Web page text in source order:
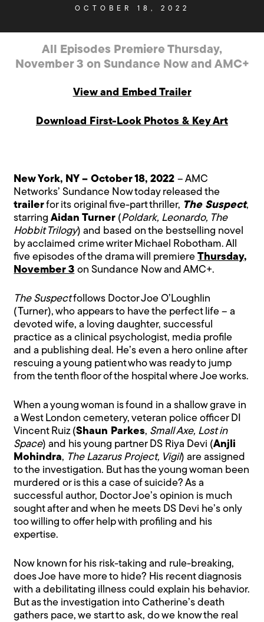
OCTOBER 18, 2022
All Episodes Premiere Thursday,
November 3 on Sundance Now and AMC+
View and Embed Trailer
Download First-Look Photos & Key Art
New York, NY – October 18, 2022– AMC
Networks’ Sundance Now today released the
trailerfor its original five-part thriller, The Suspect,
starringAidan Turner (Poldark, Leonardo, The
Hobbit Trilogy) and based on the bestselling novel
by acclaimed crime writer Michael Robotham. All
five episodes of the drama will premiereThursday,
November 3 on Sundance Now and AMC+.
The Suspectfollows Doctor Joe O’Loughlin
(Turner), who appears to have the perfect life – a
devoted wife, a loving daughter, successful
practice as a clinical psychologist, media profile
and a publishing deal. He’s even a hero online after
rescuing a young patient who was ready to jump
from the tenth floor of the hospital where Joe works.
When a young woman is found in a shallow grave in
a West London cemetery, veteran police officer DI
Vincent Ruiz (Shaun Parkes, Small Axe, Lost in
Space) and his young partner DS Riya Devi (Anjli
Mohindra, The Lazarus Project, Vigil) are assigned
to the investigation. But has the young woman been
murdered or is this a case of suicide? As a
successful author, Doctor Joe’s opinion is much
sought after and when he meets DS Devi he’s only
too willing to offer help with profiling and his
expertise.
Now known for his risk-taking and rule-breaking,
does Joe have more to hide? His recent diagnosis
with a debilitating illness could explain his behavior.
But as the investigation into Catherine’s death
gathers pace, we start to ask, do we know the real